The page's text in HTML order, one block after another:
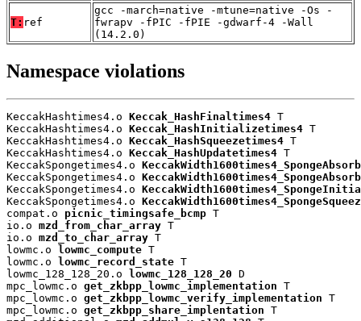
T: ref
gcc -march=native -mtune=native -Os -
fwrapv -fPIC -fPIE -gdwarf-4 -Wall
(14.2.0)
Namespace violations
KeccakHashtimes4.o Keccak_HashFinaltimes4 T
KeccakHashtimes4.o Keccak_HashInitializetimes4 T
KeccakHashtimes4.o Keccak_HashSqueezetimes4 T
KeccakHashtimes4.o Keccak_HashUpdatetimes4 T
KeccakSpongetimes4.o KeccakWidth1600times4_SpongeAbsorb
KeccakSpongetimes4.o
KeccakSpongetimes4.o
KeccakSpongetimes4.o
compat.o picnic_timingsafe_bcmp T
io.o mzd_from_char_array T
io.o mzd_to_char_array T
lowmc.o lowmc_compute T
lowmc.o lowmc_record_state T
lowmc_128_128_20.o lowmc_128_128_20 D
mpc_lowmc.o get_zkbpp_lowmc_implementation T
mpc_lowmc.o get_zkbpp_lowmc_verify_implementation T
mpc_lowmc.o get_zkbpp_share_implentation T